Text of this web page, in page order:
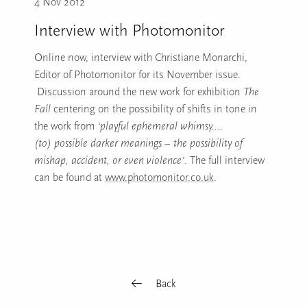
Interview with Photomonitor
Online now, interview with Christiane Monarchi,
Editor of Photomonitor for its November issue.
Discussion around the new work for exhibition The
Fall centering on the possibility of shifts in tone in
the work from ‘playful ephemeral whimsy….
(to) possible darker meanings – the possibility of
mishap, accident, or even violence’. The full interview
can be found at www.photomonitor.co.uk.
Back